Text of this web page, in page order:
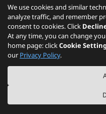
We use cookies and similar
analyze traffic, and remember
consent to cookies. Click
At any time, you can change
home page: clickCookie
our Privacy Policy.